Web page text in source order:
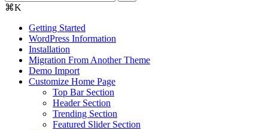
⌘K
Getting Started
WordPress Information
Installation
Migration From Another Theme
Demo Import
Customize Home Page
Top Bar Section
Header Section
Trending Section
Featured Slider Section